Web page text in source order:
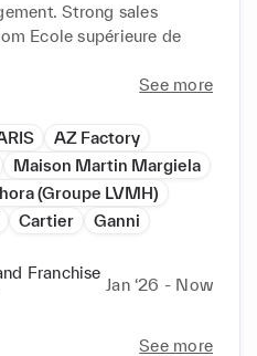
Strong sales
Ecole supérieure de
See more
AZ Factory
Maison Martin Margiela
(Groupe LVMH)
Cartier Ganni
Franchise
Jan ‘26 - Now
See more